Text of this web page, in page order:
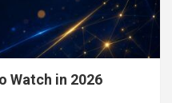
Watch in 2026